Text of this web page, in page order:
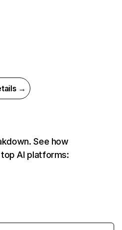
→
See how
AI platforms: